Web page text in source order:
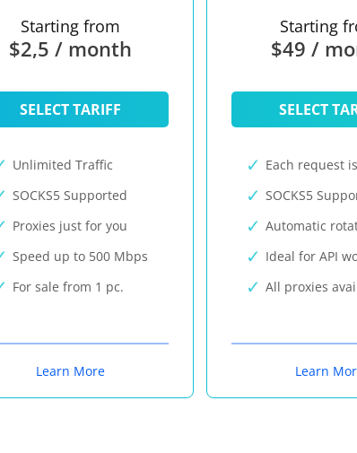
Starting from
$2,5 / month
SELECT TARIFF
Unlimited Traffic
SOCKS5 Supported
Proxies just for you
Speed up to 500 Mbps
For sale from 1 pc.
Learn More
Starting
$49 /
SELECT
Each request
SOCKS5
Automatic
Ideal for API
All proxies
Learn